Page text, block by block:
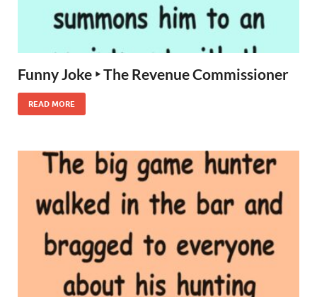
Funny Joke ‣ The Revenue Commissioner
READ MORE